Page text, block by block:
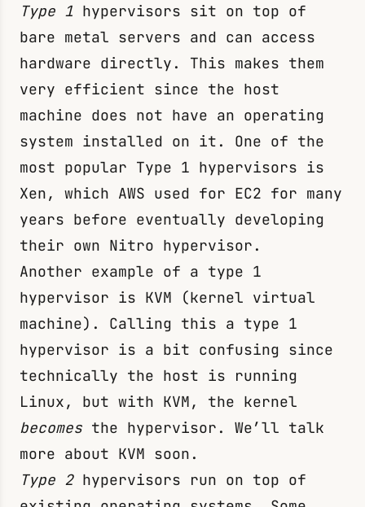
Type 1 hypervisors sit on top of
bare metal servers and can access
hardware directly. This makes them
very efficient since the host
machine does not have an operating
system installed on it. One of the
most popular Type 1 hypervisors is
Xen, which AWS used for EC2 for many
years before eventually developing
their own Nitro hypervisor.
Another example of a type 1
hypervisor is KVM (kernel virtual
machine). Calling this a type 1
hypervisor is a bit confusing since
technically the host is running
Linux, but with KVM, the kernel
becomes the hypervisor. We’ll talk
more about KVM soon.
Type 2hypervisors run on top of